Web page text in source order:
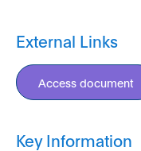
External Links
Access document
Key Information